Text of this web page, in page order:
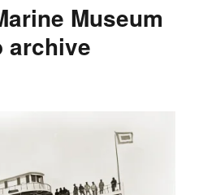
Museum
archive